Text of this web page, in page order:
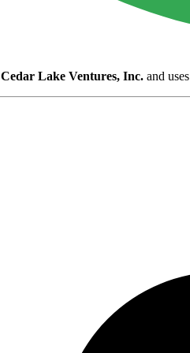
Cedar Lake Ventures, Inc. and uses